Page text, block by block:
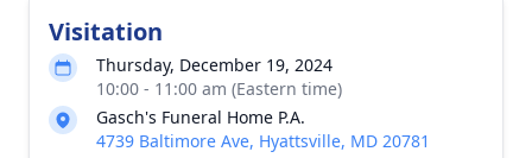
Visitation
Thursday, December 19, 2024
10:00 - 11:00 am (Eastern time)
Gasch's Funeral Home P.A.
4739 Baltimore Ave, Hyattsville, MD 20781